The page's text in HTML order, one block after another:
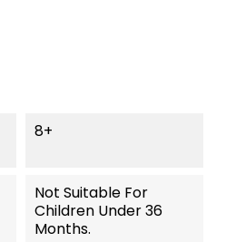
8+
Not Suitable For
Children Under 36
Months.